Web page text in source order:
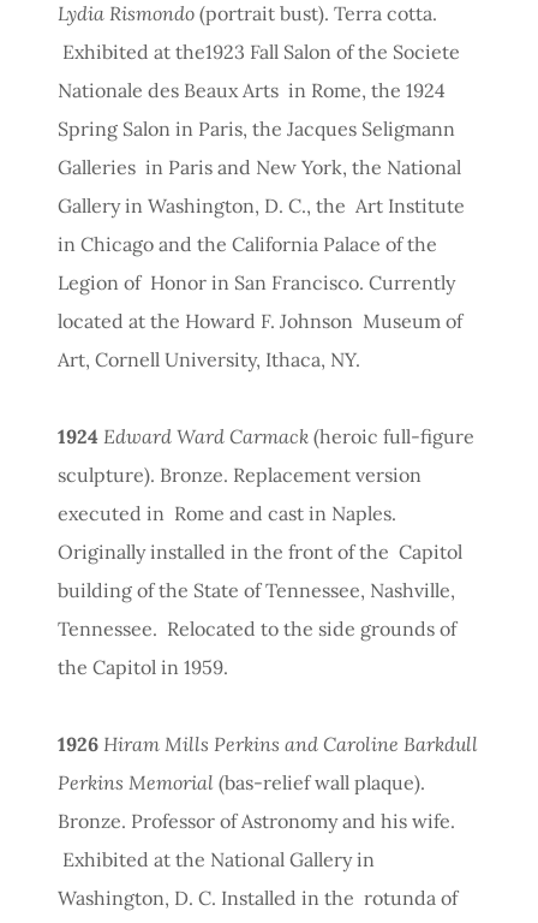
Lydia Rismondo (portrait bust). Terra cotta.
Exhibited at the1923 Fall Salon of the Societe
Nationale des Beaux Arts in Rome, the 1924
Spring Salon in Paris, the Jacques Seligmann
Galleries in Paris and New York, the National
Gallery in Washington, D. C., the Art Institute
in Chicago and the California Palace of the
Legion of Honor in San Francisco. Currently
located at the Howard F. Johnson Museum of
Art, Cornell University, Ithaca, NY.
1924 Edward Ward Carmack (heroic full-figure
sculpture). Bronze. Replacement version
executed in Rome and cast in Naples.
Originally installed in the front of the Capitol
building of the State of Tennessee, Nashville,
Tennessee. Relocated to the side grounds of
the Capitol in 1959.
1926 Hiram Mills Perkins and Caroline Barkdull
Perkins Memorial (bas-relief wall plaque).
Bronze. Professor of Astronomy and his wife.
Exhibited at the National Gallery in
Washington, D. C. Installed in the rotunda of